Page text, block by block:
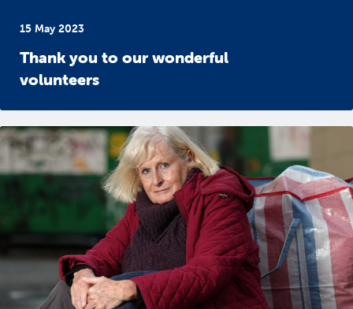
15 May 2023
Thank you to our wonderful
volunteers